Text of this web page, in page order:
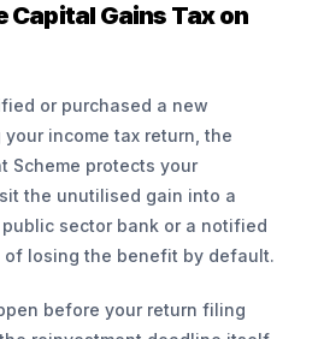
Capital Gains Tax on
or purchased a new
income tax return, the
Scheme protects your
the unutilised gain into a
public sector bank or a notified
of losing the benefit by default.
before your return filing